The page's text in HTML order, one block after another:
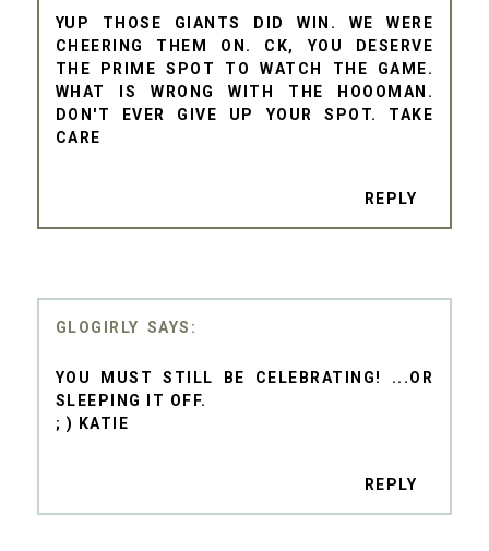
YUP THOSE GIANTS DID WIN. WE WERE
CHEERING THEM ON. CK, YOU DESERVE
THE PRIME SPOT TO WATCH THE GAME.
WHAT IS WRONG WITH THE HOOOMAN.
DON'T EVER GIVE UP YOUR SPOT. TAKE
CARE
REPLY
GLOGIRLY
YOU MUST STILL BE CELEBRATING! ...OR
SLEEPING IT OFF.
; ) KATIE
REPLY